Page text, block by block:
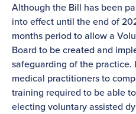
Although the Bill has been
into effect until the end of
months period to allow a
Board to be created and
safeguarding of the practice.
medical practitioners to
training required to be able
electing voluntary assisted